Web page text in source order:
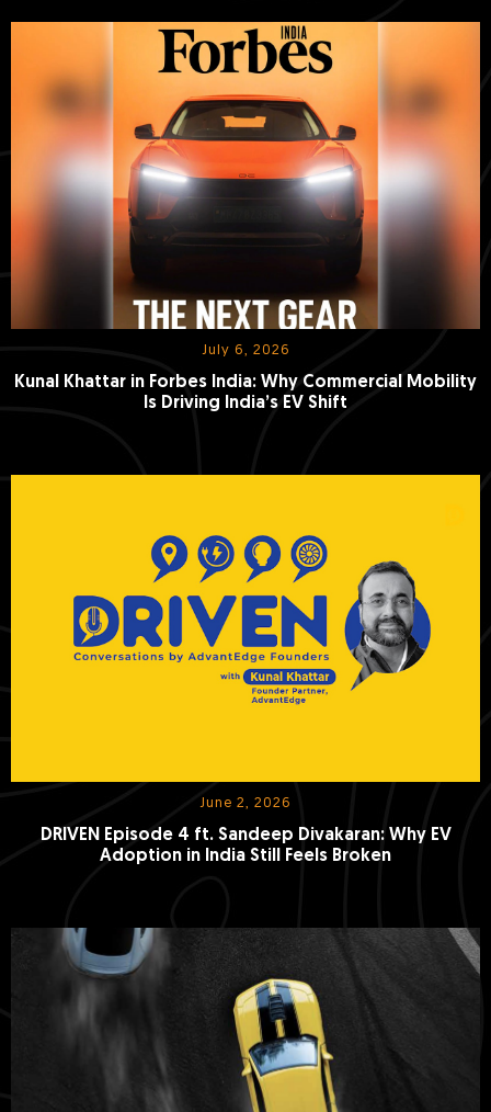
July 6, 2026
Kunal Khattar in Forbes India: Why Commercial Mobility
Is Driving India’s EV Shift
June 2, 2026
DRIVEN Episode 4 ft. Sandeep Divakaran: Why EV
Adoption in India Still Feels Broken